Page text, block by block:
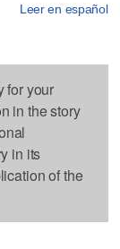
Leer en español
for your
in the story
in its
of the